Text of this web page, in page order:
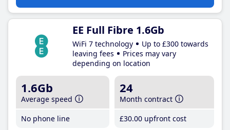
EE Full Fibre 1.6Gb
WiFi 7 technology
Up to £300 towards
leaving fees
Prices may vary
depending on location
1.6Gb
Average speed
No phone line
24
Month contract
£30.00 upfront cost